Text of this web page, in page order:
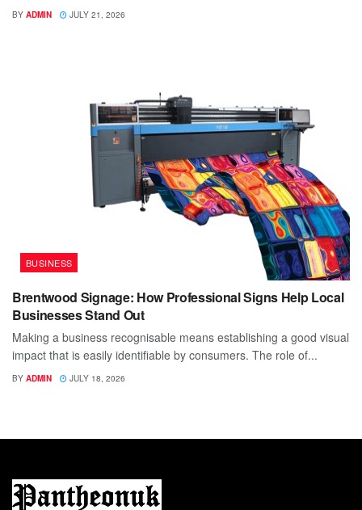
BY ADMIN JULY 21, 2026
BUSINESS
Brentwood Signage: How Professional Signs Help Local
Businesses Stand Out
Making a business recognisable means establishing a good visual
impact that is easily identifiable by consumers. The role of...
BY ADMIN JULY 18, 2026